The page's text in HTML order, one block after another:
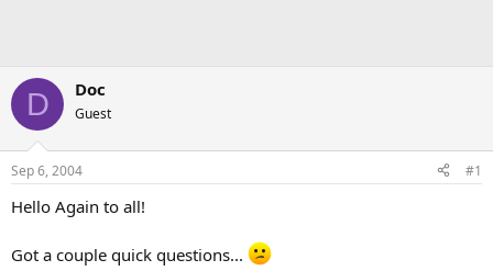
D Doc
Guest
Sep 6, 2004 #1
Hello Again to all!
Got a couple quick questions...